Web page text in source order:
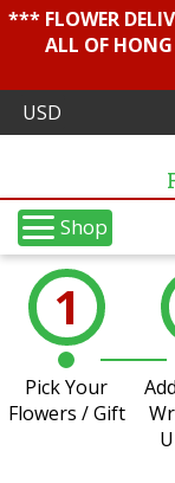
*** FLOWER
ALL OF
Shop
1
Pick Your
Flowers / Gift